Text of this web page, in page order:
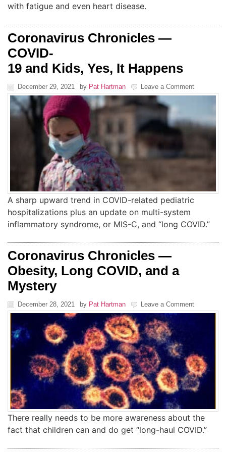
with fatigue and even heart disease.
Coronavirus Chronicles —
COVID-
19 and Kids, Yes, It Happens
December 29, 2021 by Pat Hartman Leave a Comment
A sharp upward trend in COVID-related pediatric
hospitalizations plus an update on multi-system
inflammatory syndrome, or MIS-C, and “long COVID.”
Coronavirus Chronicles —
Obesity, Long COVID, and a
Mystery
December 28, 2021 by Pat Hartman Leave a Comment
There really needs to be more awareness about the
fact that children can and do get “long-haul COVID.”